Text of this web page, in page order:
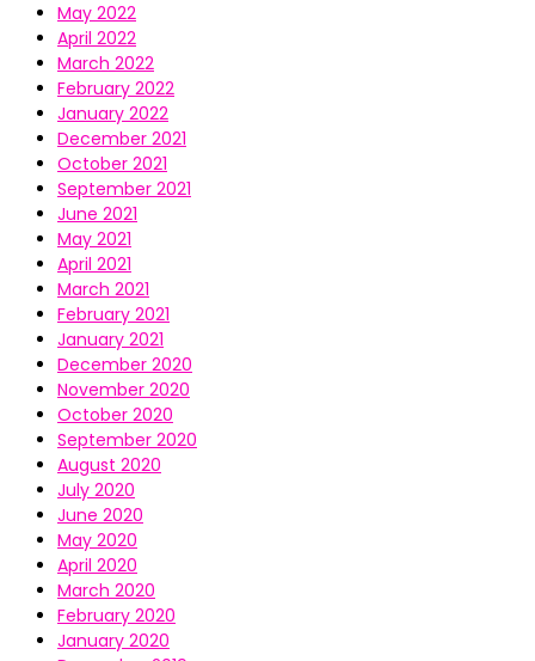
May 2022
April 2022
March 2022
February 2022
January 2022
December 2021
October 2021
September 2021
June 2021
May 2021
April 2021
March 2021
February 2021
January 2021
December 2020
November 2020
October 2020
September 2020
August 2020
July 2020
June 2020
May 2020
April 2020
March 2020
February 2020
January 2020